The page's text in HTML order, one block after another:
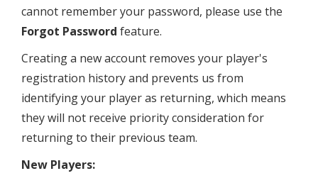
cannot remember your password, please use the
Forgot Password feature.
Creating a new account removes your player's
registration history and prevents us from
identifying your player as returning, which means
they will not receive priority consideration for
returning to their previous team.
New Players: